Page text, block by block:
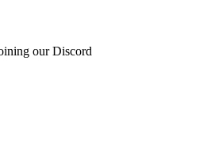
our Discord